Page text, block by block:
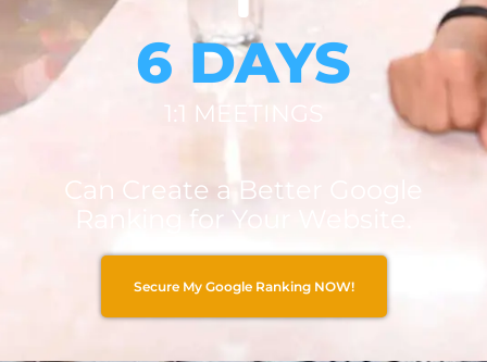
6 DAYS
1:1 MEETINGS
Can Create a Better Google
Ranking for Your Website.
Secure My Google Ranking NOW!